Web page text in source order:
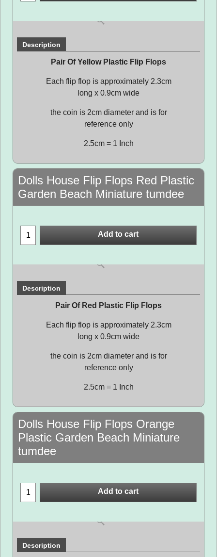
Description
Pair Of Yellow Plastic Flip Flops
Each flip flop is approximately 2.3cm
long x 0.9cm wide
the coin is 2cm diameter and is for
reference only
2.5cm = 1 Inch
Dolls House Flip Flops Red Plastic
Garden Beach Miniature tumdee
Add to cart
Description
Pair Of Red Plastic Flip Flops
Each flip flop is approximately 2.3cm
long x 0.9cm wide
the coin is 2cm diameter and is for
reference only
2.5cm = 1 Inch
Dolls House Flip Flops Orange
Plastic Garden Beach Miniature
tumdee
Add to cart
Description